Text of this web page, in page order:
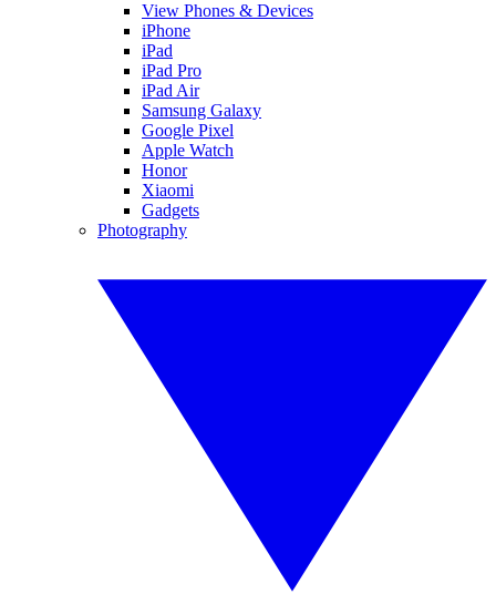
View Phones & Devices
iPhone
iPad
iPad Pro
iPad Air
Samsung Galaxy
Google Pixel
Apple Watch
Honor
Xiaomi
Gadgets
Photography